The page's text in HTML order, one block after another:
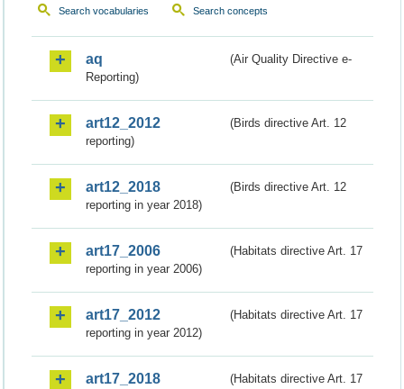
Search vocabularies Search concepts
aq
(Air Quality Directive e-
Reporting)
art12_2012
(Birds directive Art. 12
reporting)
art12_2018
(Birds directive Art. 12
reporting in year 2018)
art17_2006
(Habitats directive Art. 17
reporting in year 2006)
art17_2012
(Habitats directive Art. 17
reporting in year 2012)
art17_2018
(Habitats directive Art. 17